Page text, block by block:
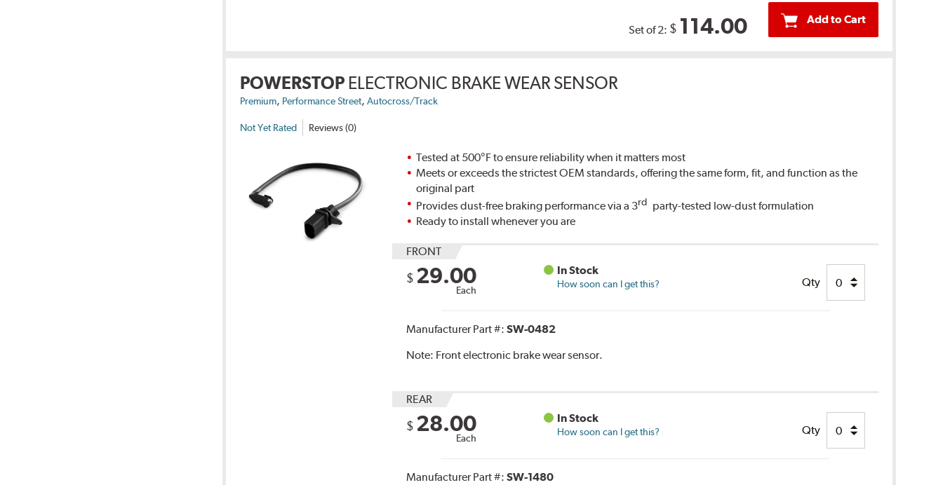
Set of 2: $ 114.00 Add to Cart
POWERSTOP ELECTRONIC BRAKE WEAR SENSOR
Premium, Performance Street,Autocross/Track
Not Yet Rated Reviews (0)
Tested at 500°F to ensure reliability when it matters most
Meets or exceeds the strictest OEM standards, offering the same form, fit, and function as the
original part
Provides dust-free braking performance via a 3rd party-tested low-dust formulation
Ready to install whenever you are
FRONT
$ 29.00
Each
In Stock
How soon can I get this? Qty
Manufacturer Part #:SW-0482
Note: Front electronic brake wear sensor.
REAR
$ 28.00
Each
In Stock
How soon can I get this? Qty
Manufacturer Part #:SW-1480